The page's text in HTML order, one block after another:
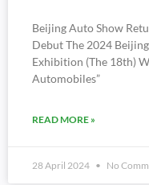
Beijing Auto Show
Debut The 2024
Exhibition (the 18th)
Automobiles”
READ MORE »
28 April 2024 No